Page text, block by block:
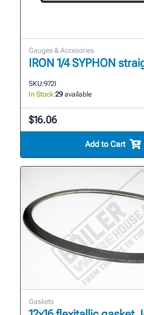
Gauges & Accesories
IRON 1/4 SYPHON
SKU:972I
In Stock:29available
$16.06
Add to Cart
Gaskets